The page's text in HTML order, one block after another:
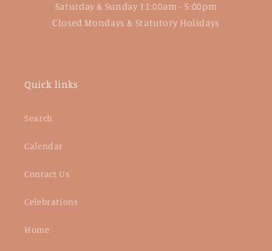
Saturday & Sunday 11:00am - 5:00pm
Closed Mondays & Statutory Holidays
Quick links
Search
Calendar
Contact Us
Celebrations
Home